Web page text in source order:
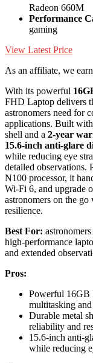
Radeon 660M
Performance
gaming
View Latest Price
As an affiliate, we
With its powerful
FHD Laptop delivers
astronomers need for
applications. Built
shell and a 2-year
15.6-inch anti-glare
while reducing eye
detailed observations.
N100 processor, it
Wi-Fi 6, and upgrade
astronomers on the
resilience.
Best For:
high-performance
and extended
Pros:
Powerful 16GB
multitasking and
Durable metal
reliability and
15.6-inch anti-
while reducing